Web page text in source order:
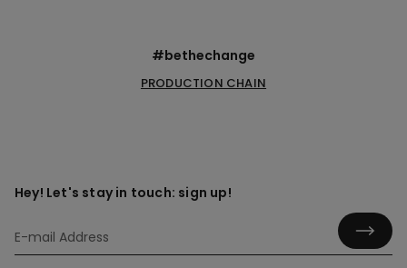
#bethechange
PRODUCTION CHAIN
Hey! Let's stay in touch: sign up!